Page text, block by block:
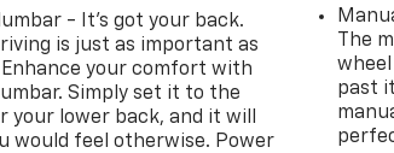
CarFax report and
our
process. We look forward
Marion Chevrolet of
- It’s got your back.
is just as important as
your comfort with
Simply set it to the
lower back, and it will
would feel otherwise. Power
The
past